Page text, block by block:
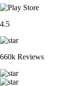
4.5
660k Reviews